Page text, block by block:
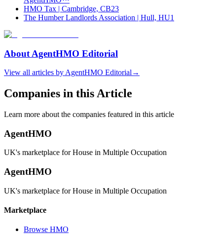
HMO Tax | Cambridge, CB23
The Humber Landlords Association | Hull, HU1
About AgentHMO Editorial
View all articles by AgentHMO Editorial →
Companies in this Article
Learn more about the companies featured in this article
AgentHMO
UK's marketplace for House in Multiple Occupation
AgentHMO
UK's marketplace for House in Multiple Occupation
Marketplace
Browse HMO